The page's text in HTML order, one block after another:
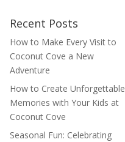
Recent Posts
How to Make Every Visit to
Coconut Cove a New
Adventure
How to Create Unforgettable
Memories with Your Kids at
Coconut Cove
Seasonal Fun: Celebrating